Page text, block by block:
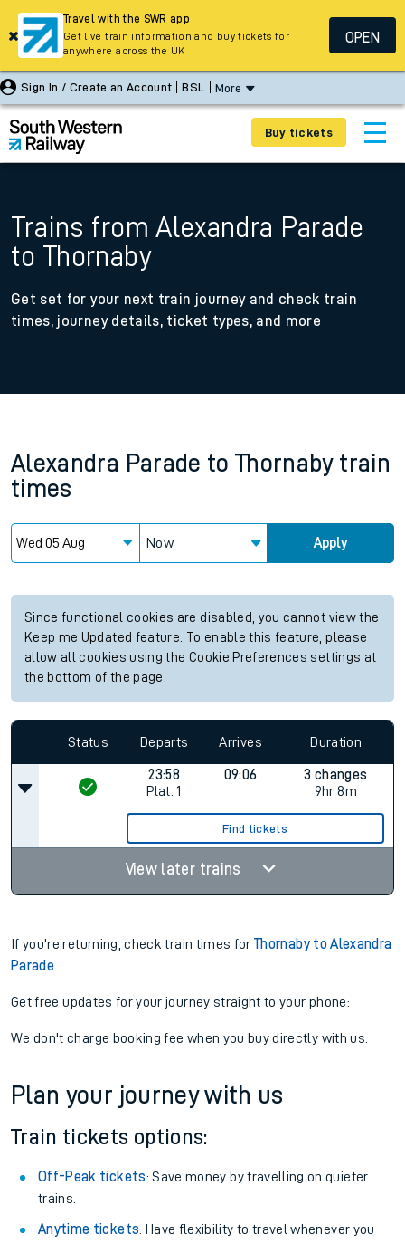
Sign In / Create an Account BSL More
Buy tickets
Trains from Alexandra Parade
to Thornaby
Get set for your next train journey and check train
times, journey details, ticket types, and more
Alexandra Parade to Thornaby train
times
Now Apply
Since functional cookies are disabled, you cannot view the
Keep me Updated feature. To enable this feature, please
allow all cookies using the Cookie Preferences settings at
the bottom of the page.
Status Departs Arrives Duration
23:58
Plat. 1
09:06
3 changes
9hr 8m
Find tickets
View later trains
If you're returning, check train times forThornaby to Alexandra
Parade
Get free updates for your journey straight to your phone:
We don't charge booking fee when you buy directly with us.
Plan your journey with us
Train tickets options:
Off-Peak tickets: Save money by travelling on quieter
trains.
Anytime tickets: Have flexibility to travel whenever you
Travel with the SWR app
Get live train information and buy tickets for
anywhere across the UK
OPEN